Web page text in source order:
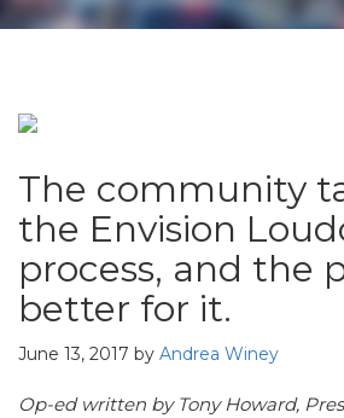
The community
the Envision
process, and the
better for it.
June 13, 2017 by Andrea Winey
Op-ed written by Tony Howard,